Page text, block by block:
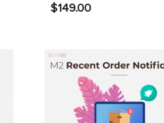
$149.00